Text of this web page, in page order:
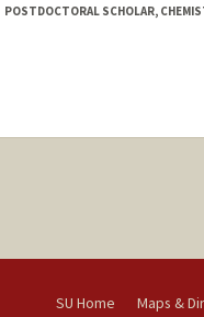
POSTDOCTORAL SCHOLAR,
SU Home Maps &